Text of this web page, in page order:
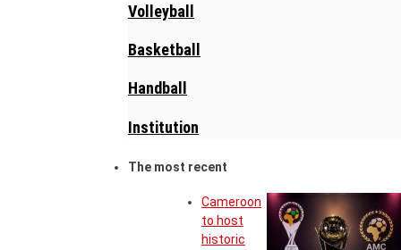
Volleyball
Basketball
Handball
Institution
The most recent
Cameroon
to host
historic